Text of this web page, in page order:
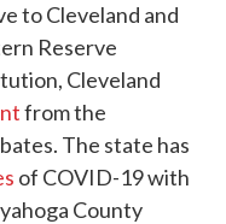
to Cleveland and
Reserve
Cleveland
from the
The state has
of COVID-19 with
County